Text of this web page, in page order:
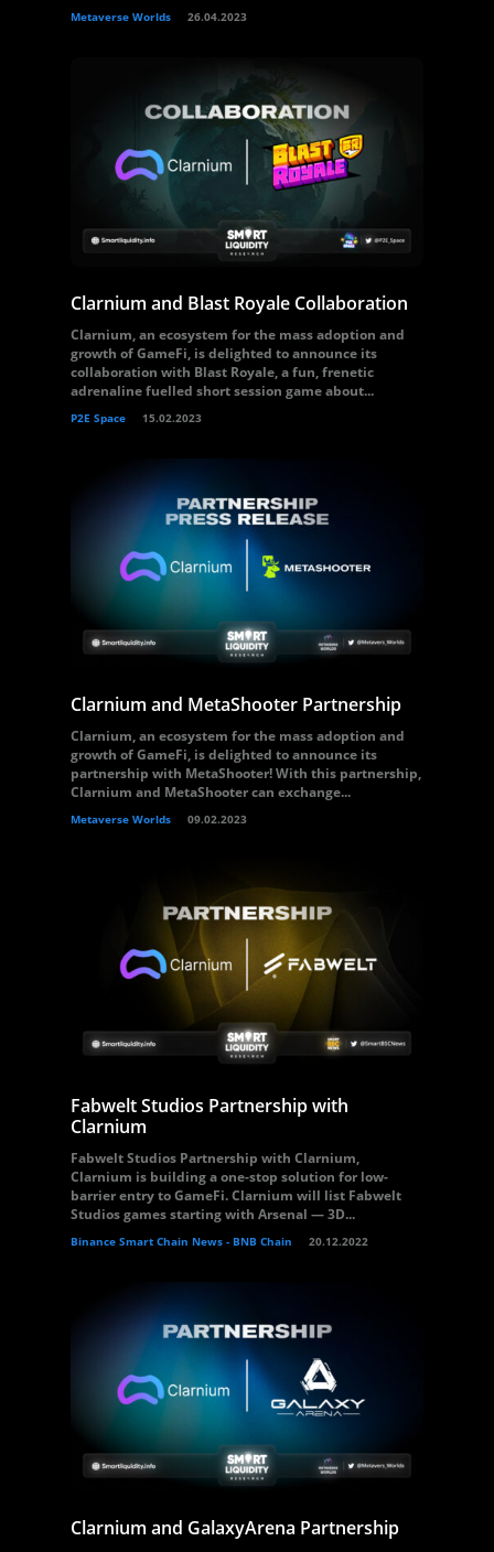
Metaverse Worlds 26.04.2023
Clarnium and Blast Royale Collaboration
Clarnium, an ecosystem for the mass adoption and
growth of GameFi, is delighted to announce its
collaboration with Blast Royale, a fun, frenetic
adrenaline fuelled short session game about...
P2E Space 15.02.2023
Clarnium and MetaShooter Partnership
Clarnium, an ecosystem for the mass adoption and
growth of GameFi, is delighted to announce its
partnership with MetaShooter! With this partnership,
Clarnium and MetaShooter can exchange...
Metaverse Worlds 09.02.2023
Fabwelt Studios Partnership with
Clarnium
Fabwelt Studios Partnership with Clarnium,
Clarnium is building a one-stop solution for low-
barrier entry to GameFi. Clarnium will list Fabwelt
Studios games starting with Arsenal — 3D...
Binance Smart Chain News - BNB Chain 20.12.2022
Clarnium and GalaxyArena Partnership